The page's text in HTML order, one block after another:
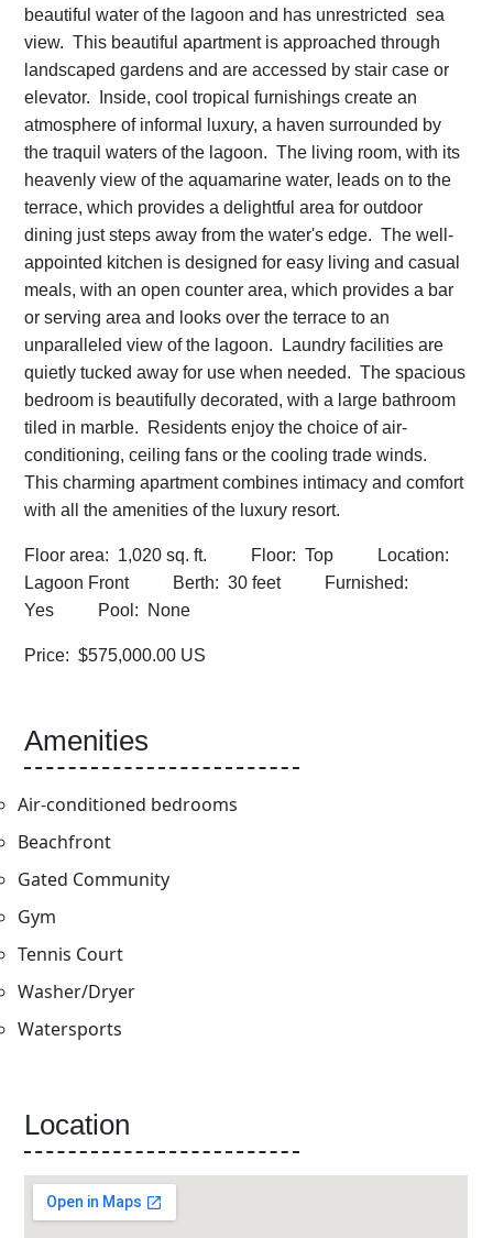
beautiful water of the lagoon and has unrestricted sea
view. This beautiful apartment is approached through
landscaped gardens and are accessed by stair case or
elevator. Inside, cool tropical furnishings create an
atmosphere of informal luxury, a haven surrounded by
the traquil waters of the lagoon. The living room, with its
heavenly view of the aquamarine water, leads on to the
terrace, which provides a delightful area for outdoor
dining just steps away from the water's edge. The well-
appointed kitchen is designed for easy living and casual
meals, with an open counter area, which provides a bar
or serving area and looks over the terrace to an
unparalleled view of the lagoon. Laundry facilities are
quietly tucked away for use when needed. The spacious
bedroom is beautifully decorated, with a large bathroom
tiled in marble. Residents enjoy the choice of air-
conditioning, ceiling fans or the cooling trade winds.
This charming apartment combines intimacy and comfort
with all the amenities of the luxury resort.
Floor area: 1,020 sq. ft. Floor: Top Location:
Lagoon Front Berth: 30 feet Furnished:
Yes Pool: None
Price: $575,000.00 US
Amenities
Air-conditioned bedrooms
Beachfront
Gated Community
Gym
Tennis Court
Washer/Dryer
Watersports
Location